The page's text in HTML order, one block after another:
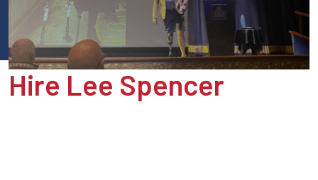
Hire Lee Spencer